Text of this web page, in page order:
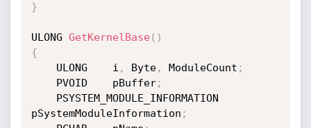
}
ULONG GetKernelBase( )
{
    ULONG    i
, Byte, ModuleCount ;
    PVOID    pBuffer
;
pSystemModuleInformation ;